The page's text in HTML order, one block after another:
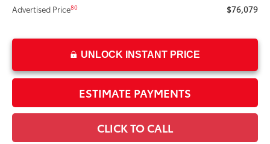
Advertised Price80 $76,079
UNLOCK INSTANT PRICE
ESTIMATE PAYMENTS
CLICK TO CALL